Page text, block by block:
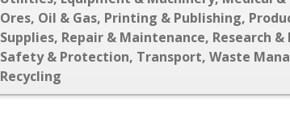
Ores, Oil & Gas, Printing & Publishing,
Supplies, Repair & Maintenance, Research
Safety & Protection, Transport, Waste
Recycling